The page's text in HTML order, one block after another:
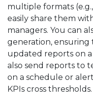
multiple formats (e.g.,
easily share them
managers. You can
generation, ensuring
updated reports on a
also send reports to
on a schedule or
KPIs cross thresholds.